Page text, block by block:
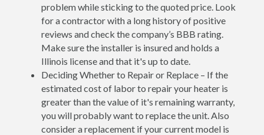
problem while sticking to the quoted price. Look
for a contractor with a long history of positive
reviews and check the company’s BBB rating.
Make sure the installer is insured and holds a
Illinois license and that it's up to date.
Deciding Whether to Repair or Replace – If the
estimated cost of labor to repair your heater is
greater than the value of it's remaining warranty,
you will probably want to replace the unit. Also
consider a replacement if your current model is